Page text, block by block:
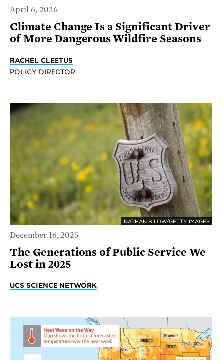
April 6, 2026
Climate Change Is a Significant Driver
of More Dangerous Wildfire Seasons
RACHEL CLEETUS
POLICY DIRECTOR
NATHAN BILOW/GETTY IMAGES
December 16, 2025
The Generations of Public Service We
Lost in 2025
UCS SCIENCE NETWORK